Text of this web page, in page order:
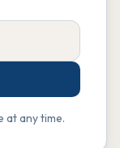
at any time.